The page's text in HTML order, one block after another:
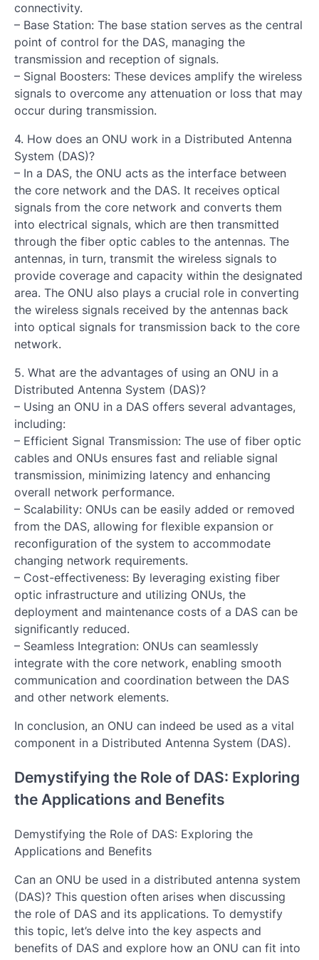
connectivity.
– Base Station: The base station serves as the central
point of control for the DAS, managing the
transmission and reception of signals.
– Signal Boosters: These devices amplify the wireless
signals to overcome any attenuation or loss that may
occur during transmission.
4. How does an ONU work in a Distributed Antenna
System (DAS)?
– In a DAS, the ONU acts as the interface between
the core network and the DAS. It receives optical
signals from the core network and converts them
into electrical signals, which are then transmitted
through the fiber optic cables to the antennas. The
antennas, in turn, transmit the wireless signals to
provide coverage and capacity within the designated
area. The ONU also plays a crucial role in converting
the wireless signals received by the antennas back
into optical signals for transmission back to the core
network.
5. What are the advantages of using an ONU in a
Distributed Antenna System (DAS)?
– Using an ONU in a DAS offers several advantages,
including:
– Efficient Signal Transmission: The use of fiber optic
cables and ONUs ensures fast and reliable signal
transmission, minimizing latency and enhancing
overall network performance.
– Scalability: ONUs can be easily added or removed
from the DAS, allowing for flexible expansion or
reconfiguration of the system to accommodate
changing network requirements.
– Cost-effectiveness: By leveraging existing fiber
optic infrastructure and utilizing ONUs, the
deployment and maintenance costs of a DAS can be
significantly reduced.
– Seamless Integration: ONUs can seamlessly
integrate with the core network, enabling smooth
communication and coordination between the DAS
and other network elements.
In conclusion, an ONU can indeed be used as a vital
component in a Distributed Antenna System (DAS).
Demystifying the Role of DAS: Exploring
the Applications and Benefits
Demystifying the Role of DAS: Exploring the
Applications and Benefits
Can an ONU be used in a distributed antenna system
(DAS)? This question often arises when discussing
the role of DAS and its applications. To demystify
this topic, let’s delve into the key aspects and
benefits of DAS and explore how an ONU can fit into